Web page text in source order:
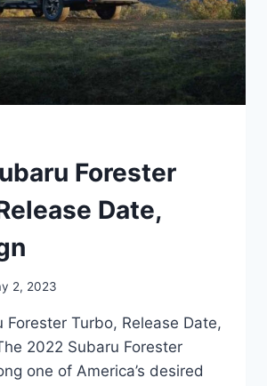
Forester
Date,
2, 2023
Forester Turbo, Release Date,
2022 Subaru Forester
one of America’s desired